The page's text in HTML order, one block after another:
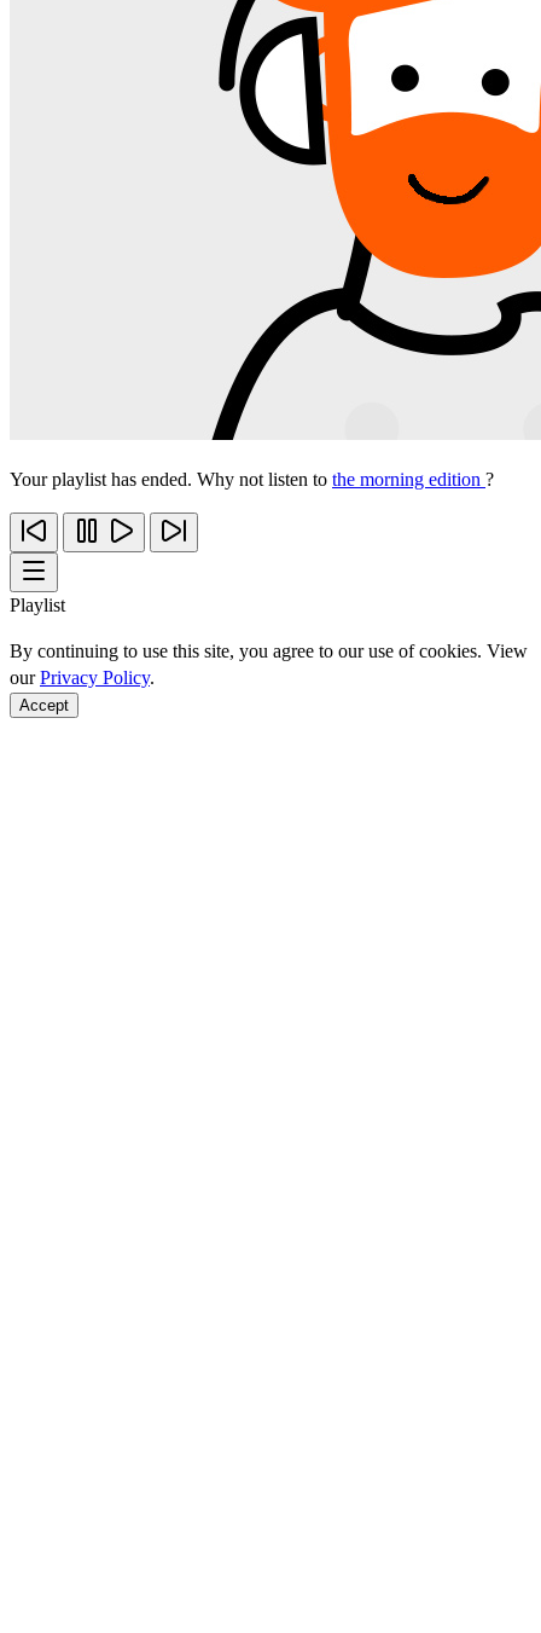
Your playlist has ended. Why not listen to the morning edition ?
Playlist
By continuing to use this site, you agree to our use of cookies. View
ourPrivacy Policy.
Accept